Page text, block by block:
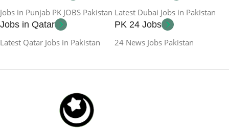
Jobs in Punjab PK JOBS Pakistan Latest Dubai Jobs in Pakistan
Jobs in Qatar
Latest Qatar Jobs in Pakistan
PK 24 Jobs
24 News Jobs Pakistan